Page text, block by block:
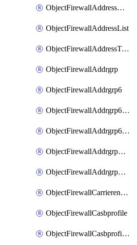
ObjectFirewallAddressDynamicMapping
ObjectFirewallAddressList
ObjectFirewallAddressTagging
ObjectFirewallAddrgrp
ObjectFirewallAddrgrp6
ObjectFirewallAddrgrp6DynamicMapping
ObjectFirewallAddrgrp6Tagging
ObjectFirewallAddrgrpDynamicMapping
ObjectFirewallAddrgrpTagging
ObjectFirewallCarrierendpointbwl
ObjectFirewallCasbprofile
ObjectFirewallCasbprofileMove